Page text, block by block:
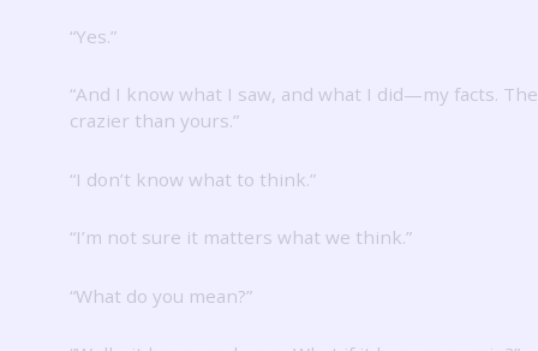
“Yes.”
“And I know what I saw, and what I did—my facts.
crazier than yours.”
“I don’t know what to think.”
“I’m not sure it matters what we think.”
“What do you mean?”